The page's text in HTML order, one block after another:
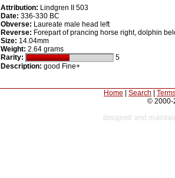
Attribution: Lindgren II 503
Date: 336-330 BC
Obverse: Laureate male head left
Reverse: Forepart of prancing horse right, dolphin
Size: 14.04mm
Weight: 2.64 grams
Rarity:
5
Description: good Fine+
Home Search
© 2000-